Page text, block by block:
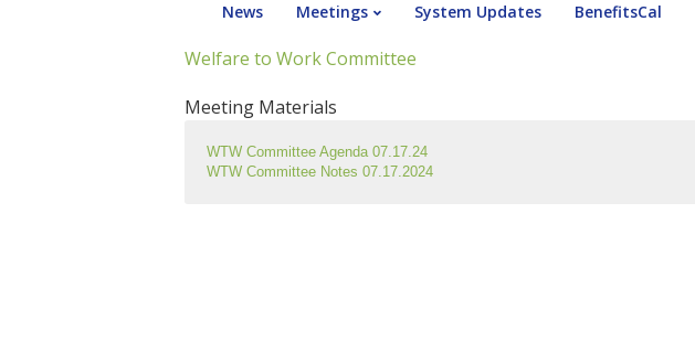
News Meetings System Updates BenefitsCal
Welfare to Work Committee
Meeting Materials
WTW Committee Agenda 07.17.24
WTW Committee Notes 07.17.2024